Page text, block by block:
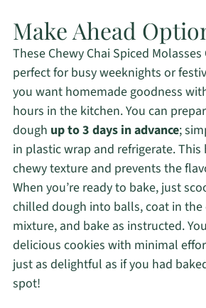
Make Ahead
These Chewy Chai Spiced
perfect for busy weeknights or
you want homemade goodness
hours in the kitchen. You can
dough up to 3 days in advance;
in plastic wrap and refrigerate.
chewy texture and prevents the
When you’re ready to bake, just
chilled dough into balls, coat in
mixture, and bake as instructed.
delicious cookies with minimal
just as delightful as if you had
spot!